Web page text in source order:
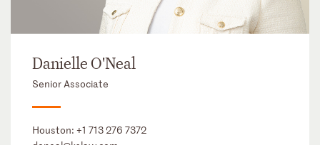
Danielle O'Neal
Senior Associate
Houston: +1 713 276 7372